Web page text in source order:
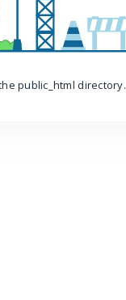
public_html directory.